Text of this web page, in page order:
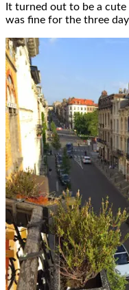
It turned out to be a cute
was fine for the three